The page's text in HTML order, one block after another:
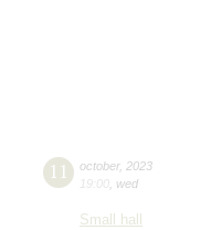
11 october, 2023
19:00 wed
Small hall